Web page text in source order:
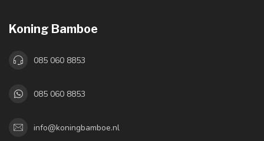
Koning Bamboe
085 060 8853
085 060 8853
info@koningbamboe.nl